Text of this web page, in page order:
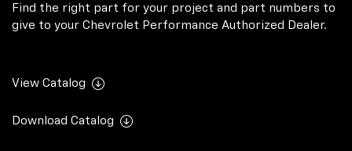
Find the right part for your project and part numbers to
give to your Chevrolet Performance Authorized Dealer.
View Catalog
Download Catalog